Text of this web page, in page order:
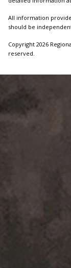
All information
should be
Copyright 2026
reserved.